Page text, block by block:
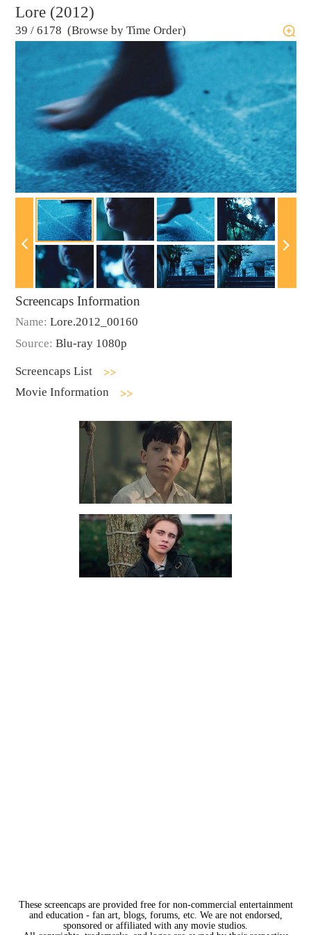
Lore (2012)
39 / 6178 (Browse by Time Order)
Screencaps Information
Name: Lore.2012_00160
Source: Blu-ray 1080p
Screencaps List
Movie Information
These screencaps are provided free for non-commercial entertainment
and education - fan art, blogs, forums, etc. We are not endorsed,
sponsored or affiliated with any movie studios.